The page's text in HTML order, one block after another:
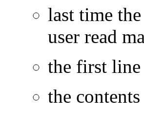
last time
user read
the first
the